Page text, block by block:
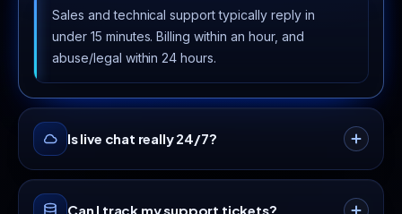
Sales and technical support typically reply in
under 15 minutes. Billing within an hour, and
abuse/legal within 24 hours.
Is live chat really 24/7?
Yes · our live chat team is available around the
Can I track my support tickets?